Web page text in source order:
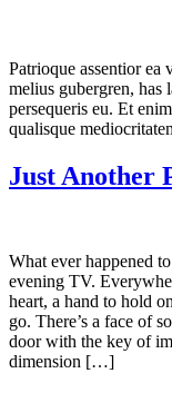
Patrioque assentior ea
melius gubergren, has
persequeris eu. Et
qualisque
Just Another
What ever happened
evening TV.
heart, a hand to hold
go. There’s a face of
door with the key of
dimension […]